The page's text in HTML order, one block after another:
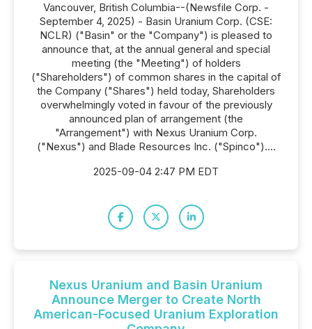
Vancouver, British Columbia--(Newsfile Corp. -
September 4, 2025) - Basin Uranium Corp. (CSE:
NCLR) ("Basin" or the "Company") is pleased to
announce that, at the annual general and special
meeting (the "Meeting") of holders
("Shareholders") of common shares in the capital of
the Company ("Shares") held today, Shareholders
overwhelmingly voted in favour of the previously
announced plan of arrangement (the
"Arrangement") with Nexus Uranium Corp.
("Nexus") and Blade Resources Inc. ("Spinco")....
2025-09-04 2:47 PM EDT
Nexus Uranium and Basin Uranium
Announce Merger to Create North
American-Focused Uranium Exploration